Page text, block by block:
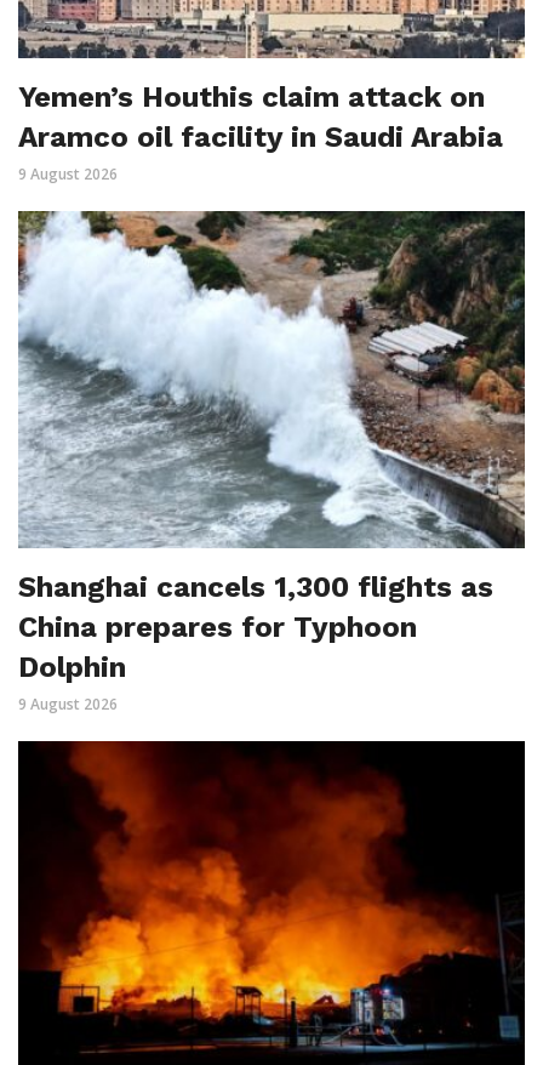
Yemen’s Houthis claim attack on
Aramco oil facility in Saudi Arabia
9 August 2026
Shanghai cancels 1,300 flights as
China prepares for Typhoon
Dolphin
9 August 2026